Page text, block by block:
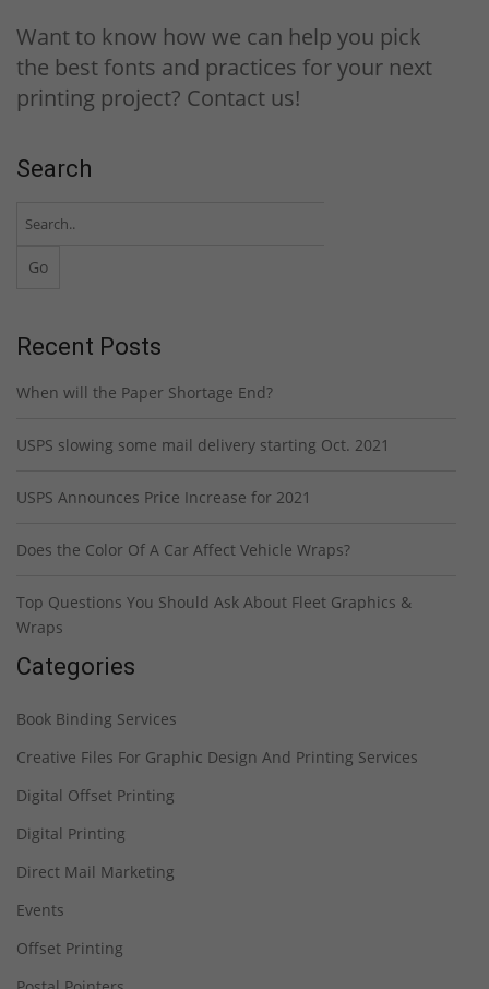
Want to know how we can help you pick
the best fonts and practices for your next
printing project? Contact us!
Search
Recent Posts
When will the Paper Shortage End?
USPS slowing some mail delivery starting Oct. 2021
USPS Announces Price Increase for 2021
Does the Color Of A Car Affect Vehicle Wraps?
Top Questions You Should Ask About Fleet Graphics &
Wraps
Categories
Book Binding Services
Creative Files For Graphic Design And Printing Services
Digital Offset Printing
Digital Printing
Direct Mail Marketing
Events
Offset Printing